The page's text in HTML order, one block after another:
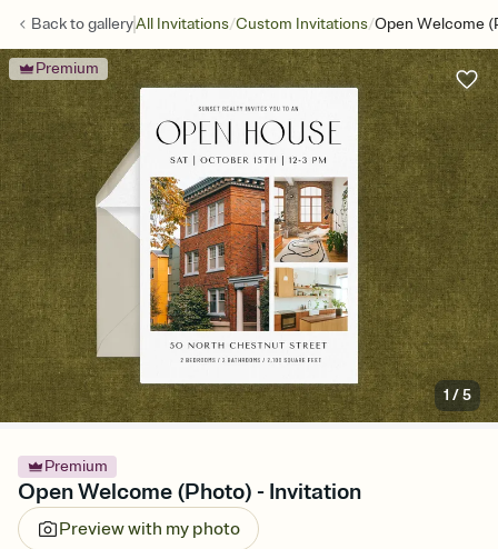
Back togalleryAll Invitations/Custom Invitations/Open Welcome
Premium
1 /5
Premium
Open Welcome (Photo) - Invitation
Preview with my photo